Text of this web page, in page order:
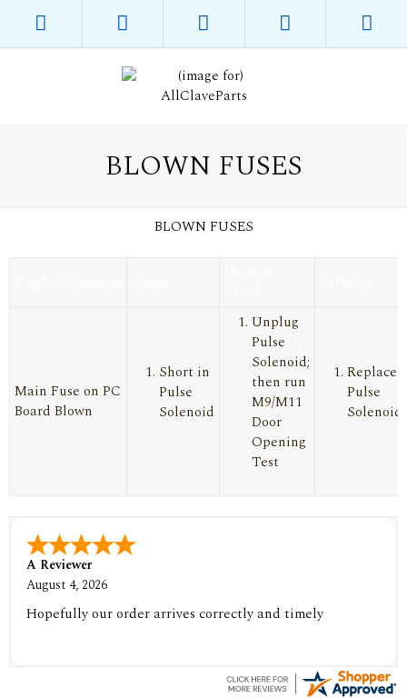
BLOWN FUSES
BLOWN FUSES
Main Fuse on PC
Board Blown
Short in
Pulse
Solenoid
Unplug
Pulse
Solenoid;
then run
M9/M11
Door
Opening
Test
Replace
Pulse
Solenoid
A Reviewer
August 4, 2026
Hopefully our order arrives correctly and timely